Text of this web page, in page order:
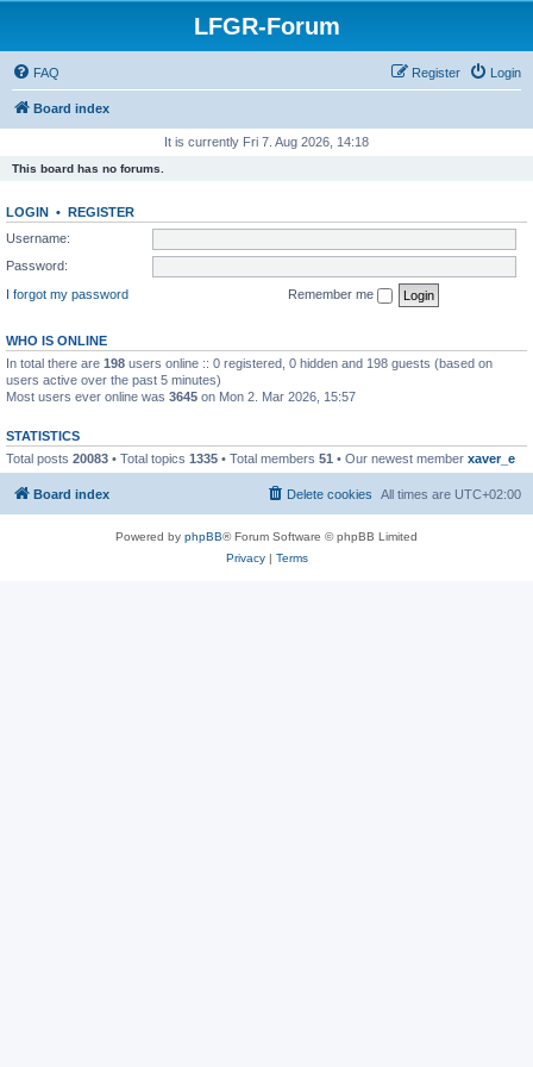
LFGR-Forum
FAQ Login
Register
Board index
It is currently Fri 7. Aug 2026, 14:18
This board has no forums.
LOGIN • REGISTER
Username:
Password:
I forgot my password
Remember me
WHO IS ONLINE
In total there are 198 users online :: 0 registered, 0 hidden and 198 guests (based on
users active over the past 5 minutes)
Most users ever online was 3645 on Mon 2. Mar 2026, 15:57
STATISTICS
Total posts 20083 • Total topics 1335 • Total members 51 • Our newest member xaver_e
Board index All times are UTC+02:00
Delete cookies
Powered by phpBB® Forum Software © phpBB Limited
Privacy| Terms